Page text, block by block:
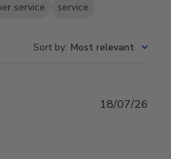
service service
Sort by: Most relevant
18/07/26